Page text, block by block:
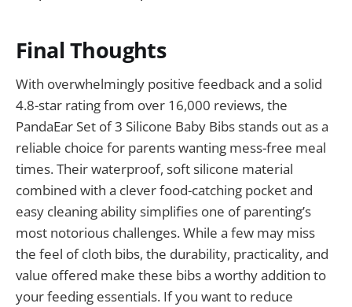
Final Thoughts
With overwhelmingly positive feedback and a solid
4.8-star rating from over 16,000 reviews, the
PandaEar Set of 3 Silicone Baby Bibs stands out as a
reliable choice for parents wanting mess-free meal
times. Their waterproof, soft silicone material
combined with a clever food-catching pocket and
easy cleaning ability simplifies one of parenting’s
most notorious challenges. While a few may miss
the feel of cloth bibs, the durability, practicality, and
value offered make these bibs a worthy addition to
your feeding essentials. If you want to reduce